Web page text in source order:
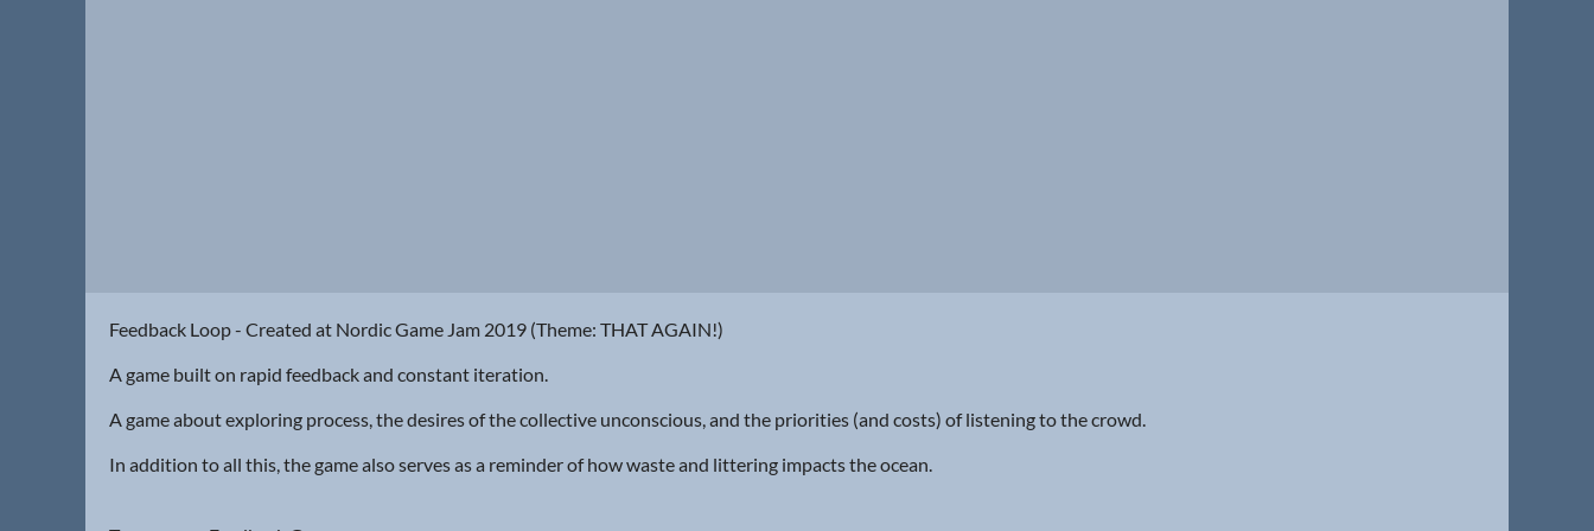
Feedback Loop - Created at Nordic Game Jam 2019 (Theme: THAT AGAIN!)
A game built on rapid feedback and constant iteration.
A game about exploring process, the desires of the collective unconscious, and the priorities (and costs) of listening to the crowd.
In addition to all this, the game also serves as a reminder of how waste and littering impacts the ocean.